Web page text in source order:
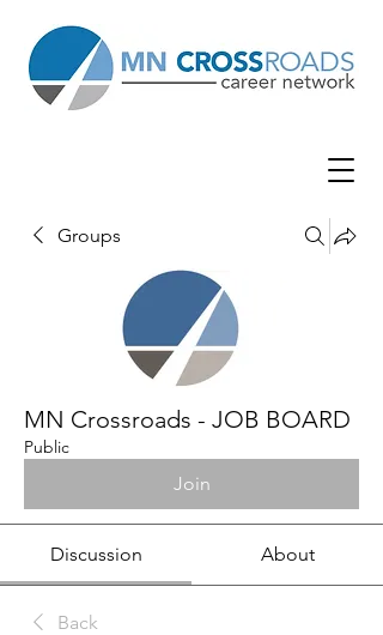
Groups
MN Crossroads - JOB BOARD
Public
Join
Discussion About
Back